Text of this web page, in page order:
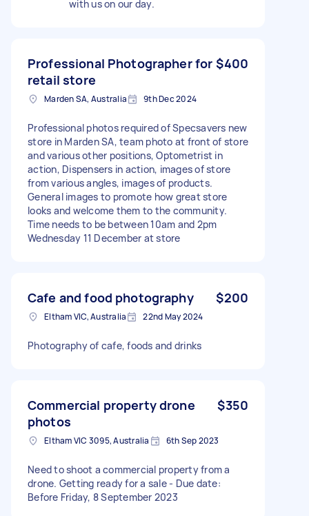
with us on our day.
Professional Photographer for
retail store
$400
Marden SA, Australia 9th Dec 2024
Professional photos required of Specsavers new
store in Marden SA, team photo at front of store
and various other positions, Optometrist in
action, Dispensers in action, images of store
from various angles, images of products.
General images to promote how great store
looks and welcome them to the community.
Time needs to be between 10am and 2pm
Wednesday 11 December at store
Cafe and food photography $200
Eltham VIC, Australia 22nd May 2024
Photography of cafe, foods and drinks
Commercial property drone
photos
$350
Eltham VIC 3095, Australia 6th Sep 2023
Need to shoot a commercial property from a
drone. Getting ready for a sale - Due date:
Before Friday, 8 September 2023